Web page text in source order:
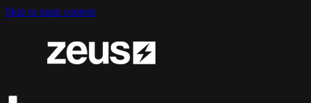
Skip to main content